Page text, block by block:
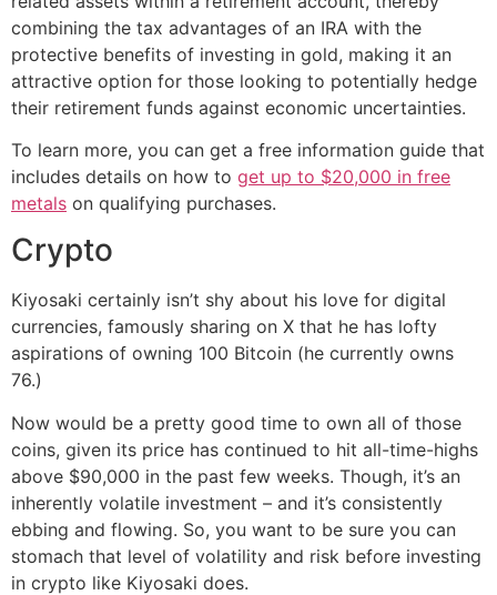
combining the tax advantages of an IRA with the
protective benefits of investing in gold, making it an
attractive option for those looking to potentially hedge
their retirement funds against economic uncertainties.
To learn more, you can get a free information guide that
includes details on how to get up to $20,000 in free
metals on qualifying purchases.
Crypto
Kiyosaki certainly isn’t shy about his love for digital
currencies, famously sharing on X that he has lofty
aspirations of owning 100 Bitcoin (he currently owns
76.)
Now would be a pretty good time to own all of those
coins, given its price has continued to hit all-time-highs
above $90,000 in the past few weeks. Though, it’s an
inherently volatile investment – and it’s consistently
ebbing and flowing. So, you want to be sure you can
stomach that level of volatility and risk before investing
in crypto like Kiyosaki does.